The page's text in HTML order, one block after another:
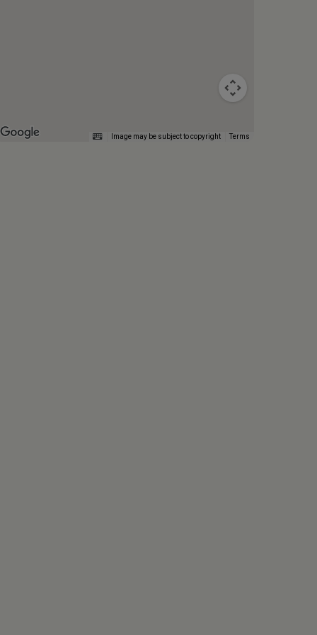
Image may be subject to copyright Terms